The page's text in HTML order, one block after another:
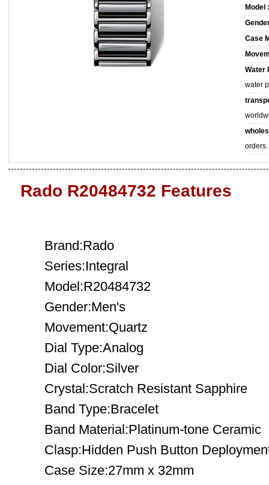
Model :
Case
Water
water
orders.
Rado R20484732 Features
Brand:Rado
Series:Integral
Model:R20484732
Gender:Men's
Movement:Quartz
Dial Type:Analog
Dial Color:Silver
Crystal:Scratch Resistant Sapphire
Band Type:Bracelet
Band Material:Platinum-tone Ceramic
Clasp:Hidden Push Button
Case Size:27mm x 32mm